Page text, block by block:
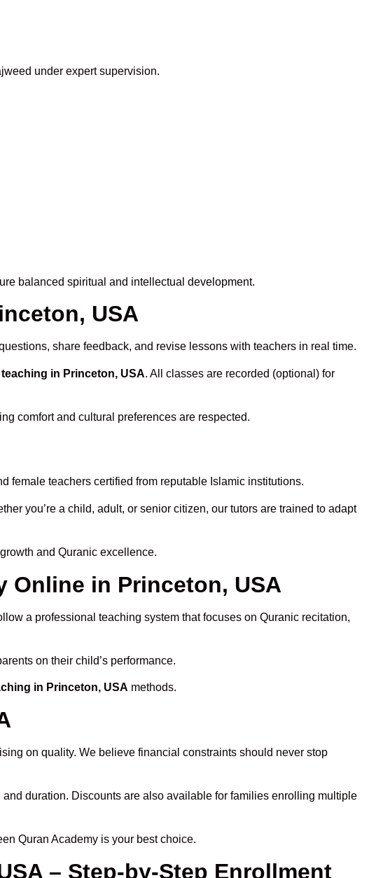
under expert supervision.
balanced spiritual and intellectual development.
USA
share feedback, and revise lessons with teachers in real time.
in Princeton, USA. All classes are recorded (optional) for
comfort and cultural preferences are respected.
female teachers certified from reputable Islamic institutions.
you’re a child, adult, or senior citizen, our tutors are trained to adapt
and Quranic excellence.
Online in Princeton, USA
a professional teaching system that focuses on Quranic recitation,
on their child’s performance.
in Princeton, USA methods.
on quality. We believe financial constraints should never stop
and duration. Discounts are also available for families enrolling multiple
Quran Academy is your best choice.
– Step-by-Step Enrollment